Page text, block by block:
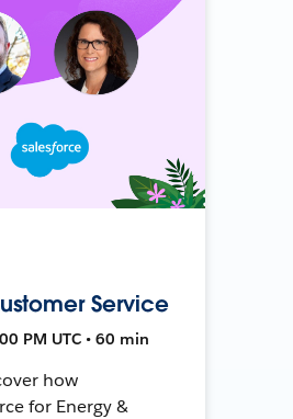
Service
PM UTC • 60 min
how
for Energy &